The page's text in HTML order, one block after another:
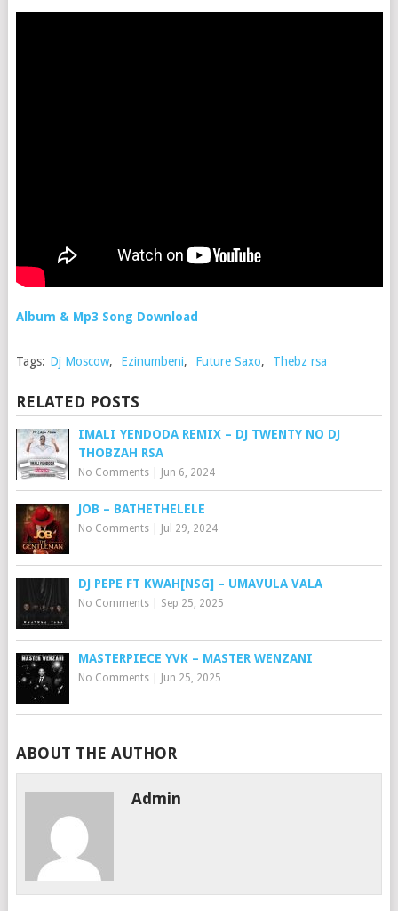
Album & Mp3 Song Download
Tags: Dj Moscow, Ezinumbeni, Future Saxo, Thebz rsa
RELATED POSTS
IMALI YENDODA REMIX – DJ TWENTY NO DJ
THOBZAH RSA
No Comments| Jun 6, 2024
JOB – BATHETHELELE
No Comments| Jul 29, 2024
DJ PEPE FT KWAH[NSG] – UMAVULA VALA
No Comments| Sep 25, 2025
MASTERPIECE YVK – MASTER WENZANI
No Comments| Jun 25, 2025
ABOUT THE AUTHOR
Admin